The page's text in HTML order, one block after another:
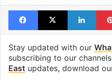
Facebook
X
Stay updated with our
subscribing to our
Eastupdates, download